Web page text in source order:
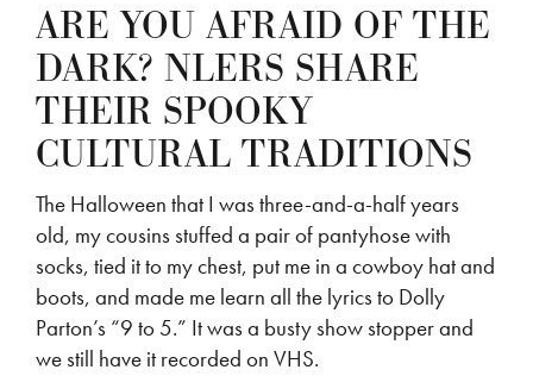
ARE YOU AFRAID OF THE
DARK? NLERS SHARE
THEIR SPOOKY
CULTURAL TRADITIONS
The Halloween that I was three-and-a-half years
old, my cousins stuffed a pair of pantyhose with
socks, tied it to my chest, put me in a cowboy hat and
boots, and made me learn all the lyrics to Dolly
Parton’s “9 to 5.” It was a busty show stopper and
we still have it recorded on VHS.